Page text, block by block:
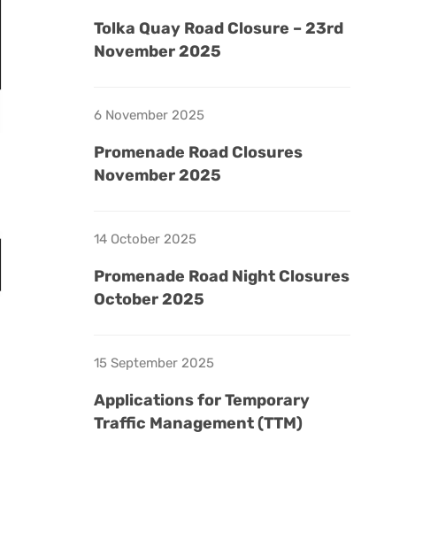
Tolka Quay Road Closure – 23rd
November 2025
6 November 2025
Promenade Road Closures
November 2025
14 October 2025
Promenade Road Night Closures
October 2025
15 September 2025
Applications for Temporary
Traffic Management (TTM)